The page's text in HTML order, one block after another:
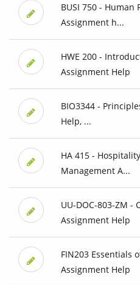
BUSI 750 - Human
Assignment h...
HWE 200 -
Assignment Help
BIO3344 -
Help, ...
HA 415 -
Management A...
UU-DOC-803-ZM -
Assignment Help
FIN203 Essentials
Assignment Help